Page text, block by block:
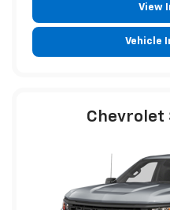
View
Vehicle
Chevrolet